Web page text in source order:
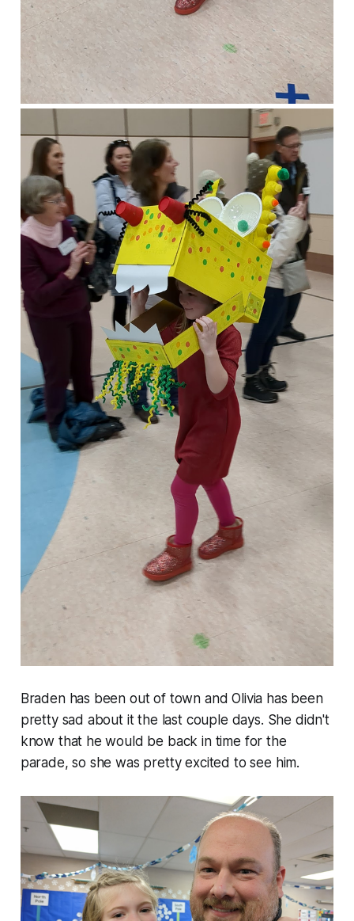
Braden has been out of town and Olivia has been
pretty sad about it the last couple days. She didn't
know that he would be back in time for the
parade, so she was pretty excited to see him.